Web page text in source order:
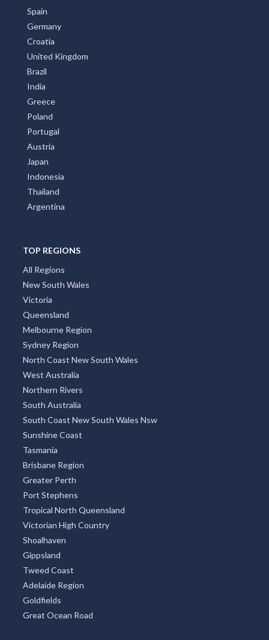
Spain
Germany
Croatia
United Kingdom
Brazil
India
Greece
Poland
Portugal
Austria
Japan
Indonesia
Thailand
Argentina
TOP REGIONS
All Regions
New South Wales
Victoria
Queensland
Melbourne Region
Sydney Region
North Coast New South Wales
West Australia
Northern Rivers
South Australia
South Coast New South Wales Nsw
Sunshine Coast
Tasmania
Brisbane Region
Greater Perth
Port Stephens
Tropical North Queensland
Victorian High Country
Shoalhaven
Gippsland
Tweed Coast
Adelaide Region
Goldfields
Great Ocean Road